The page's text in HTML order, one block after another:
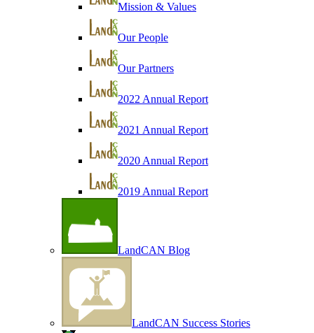
Mission & Values
Our People
Our Partners
2022 Annual Report
2021 Annual Report
2020 Annual Report
2019 Annual Report
LandCAN Blog
LandCAN Success Stories